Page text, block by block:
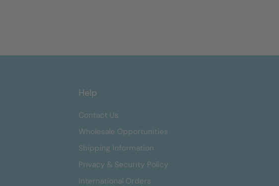
Help
Contact Us
Wholesale Opportunities
Shipping Information
Privacy & Security Policy
International Orders